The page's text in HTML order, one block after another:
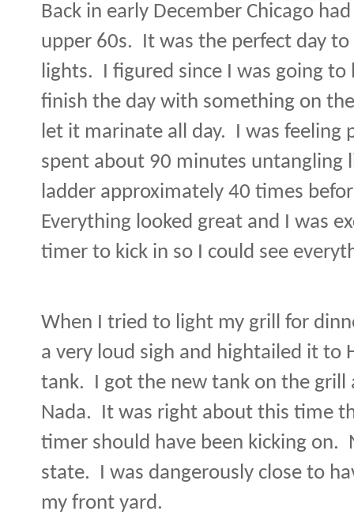
Back in early December Chicago
upper 60s. It was the perfect day
lights. I figured since I was going
finish the day with something on
let it marinate all day. I was feeling
spent about 90 minutes untangling
ladder approximately 40 times
Everything looked great and I was
timer to kick in so I could see
When I tried to light my grill for
a very loud sigh and hightailed it to
tank. I got the new tank on the
Nada. It was right about this time
timer should have been kicking on.
state. I was dangerously close to
my front yard.